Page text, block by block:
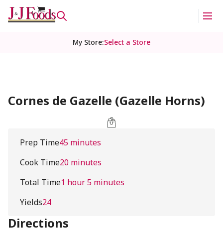
My Store:Select a Store
Cornes de Gazelle (Gazelle Horns)
Prep Time45 minutes
Cook Time20 minutes
Total Time1 hour 5 minutes
Yields24
Directions